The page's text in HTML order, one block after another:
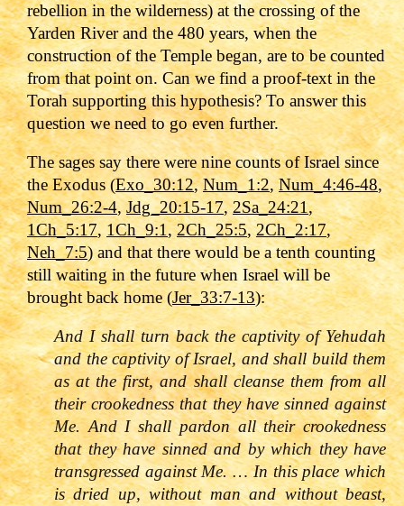
rebellion in the wilderness) at the crossing of the
Yarden River and the 480 years, when the
construction of the Temple began, are to be counted
from that point on. Can we find a proof-text in the
Torah supporting this hypothesis? To answer this
question we need to go even further.
The sages say there were nine counts of Israel since
the Exodus (Exo_30:12,Num_1:2,Num_4:46-48,
Num_26:2-4,Jdg_20:15-17,2Sa_24:21,
1Ch_5:17,1Ch_9:1,2Ch_25:5,2Ch_2:17,
Neh_7:5) and that there would be a tenth counting
still waiting in the future when Israel will be
brought back home (Jer_33:7-13):
And I shall turn back the captivity of Yehudah
and the captivity of Israel, and shall build them
as at the first, and shall cleanse them from all
their crookedness that they have sinned against
Me. And I shall pardon all their crookedness
that they have sinned and by which they have
transgressed against Me. … In this place which
is dried up, without man and without beast,